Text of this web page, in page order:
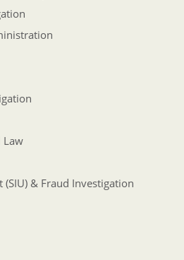
Law
& Fraud Investigation